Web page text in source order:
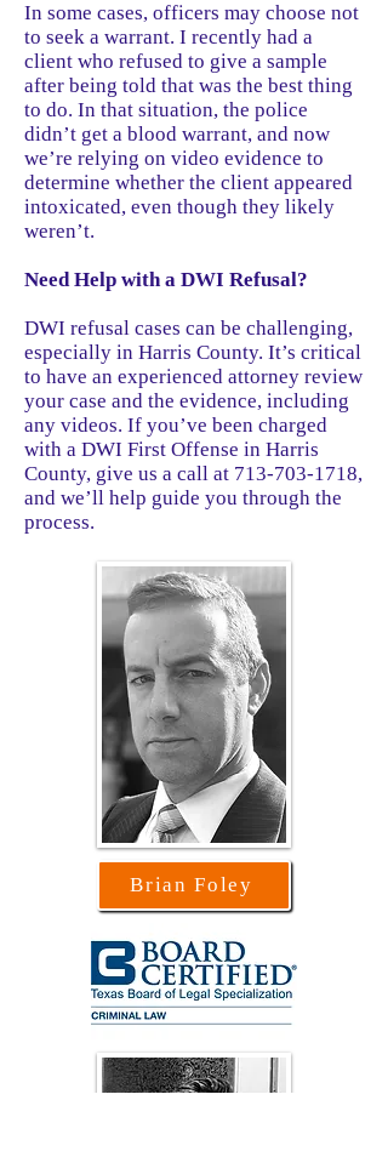
In some cases, officers may choose not
to seek a warrant. I recently had a
client who refused to give a sample
after being told that was the best thing
to do. In that situation, the police
didn’t get a blood warrant, and now
we’re relying on video evidence to
determine whether the client appeared
intoxicated, even though they likely
weren’t.
Need Help with a DWI Refusal?
DWI refusal cases can be challenging,
especially in Harris County. It’s critical
to have an experienced attorney review
your case and the evidence, including
any videos. If you’ve been charged
with a DWI First Offense in Harris
County, give us a call at 713-703-1718,
and we’ll help guide you through the
process.
Brian Foley